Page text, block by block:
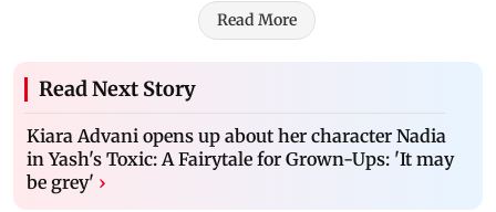
Read More
Read Next Story
Kiara Advani opens up about her character Nadia
in Yash's Toxic: A Fairytale for Grown-Ups: 'It may
be grey' ›